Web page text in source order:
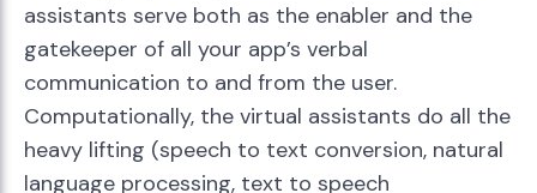
assistants serve both as the enabler and the
gatekeeper of all your app’s verbal
communication to and from the user.
Computationally, the virtual assistants do all the
heavy lifting (speech to text conversion, natural
language processing, text to speech